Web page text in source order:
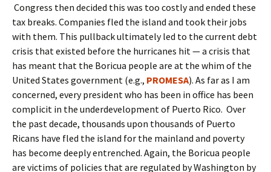
Congress then decided this was too costly and ended these
tax breaks. Companies fled the island and took their jobs
with them. This pullback ultimately led to the current debt
crisis that existed before the hurricanes hit — a crisis that
has meant that the Boricua people are at the whim of the
United States government (e.g., PROMESA). As far as I am
concerned, every president who has been in office has been
complicit in the underdevelopment of Puerto Rico. Over
the past decade, thousands upon thousands of Puerto
Ricans have fled the island for the mainland and poverty
has become deeply entrenched. Again, the Boricua people
are victims of policies that are regulated by Washington by